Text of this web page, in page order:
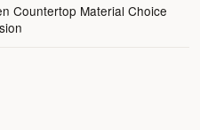
Countertop Material Choice